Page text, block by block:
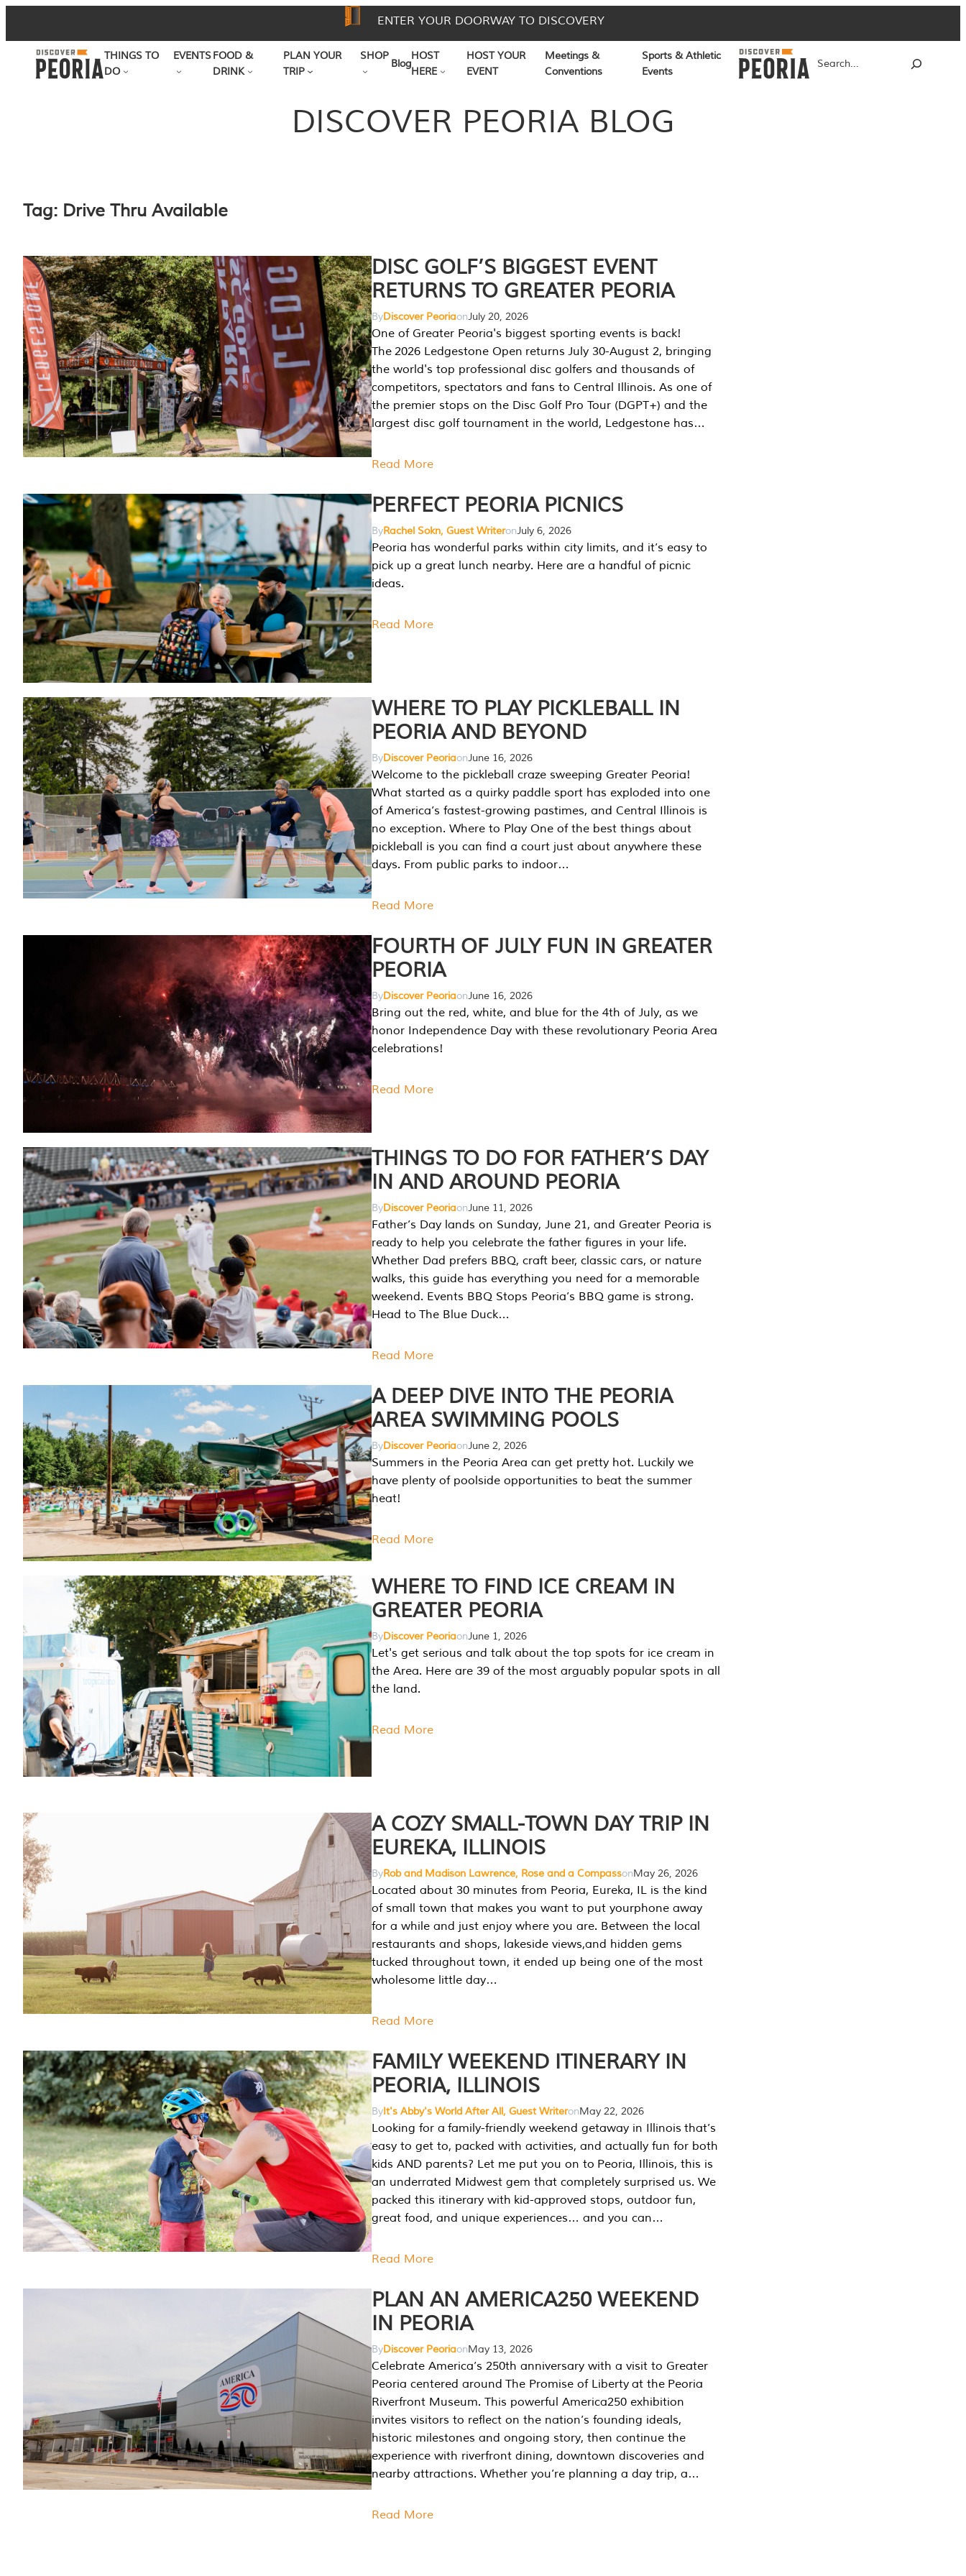
to
content
ENTER YOUR DOORWAY TO DISCOVERY
THINGS TO
DO
EVENTSFOOD &
DRINK
PLAN YOUR
TRIP
SHOP
Blog
HOST
HERE
HOST YOUR
EVENT
Meetings &
Conventions
Sports & Athletic
Events
DISCOVER PEORIA BLOG
Tag: Drive Thru Available
DISC GOLF’S BIGGEST EVENT
RETURNS TO GREATER PEORIA
ByDiscover PeoriaonJuly 20, 2026
One of Greater Peoria's biggest sporting events is back!
The 2026 Ledgestone Open returns July 30-August 2, bringing
the world's top professional disc golfers and thousands of
competitors, spectators and fans to Central Illinois. As one of
the premier stops on the Disc Golf Pro Tour (DGPT+) and the
largest disc golf tournament in the world, Ledgestone has…
Read More
PERFECT PEORIA PICNICS
ByRachel Sokn, Guest WriteronJuly 6, 2026
Peoria has wonderful parks within city limits, and it’s easy to
pick up a great lunch nearby. Here are a handful of picnic
ideas.
Read More
WHERE TO PLAY PICKLEBALL IN
PEORIA AND BEYOND
ByDiscover PeoriaonJune 16, 2026
Welcome to the pickleball craze sweeping Greater Peoria!
What started as a quirky paddle sport has exploded into one
of America’s fastest-growing pastimes, and Central Illinois is
no exception. Where to Play One of the best things about
pickleball is you can find a court just about anywhere these
days. From public parks to indoor…
Read More
FOURTH OF JULY FUN IN GREATER
PEORIA
ByDiscover PeoriaonJune 16, 2026
Bring out the red, white, and blue for the 4th of July, as we
honor Independence Day with these revolutionary Peoria Area
celebrations!
Read More
THINGS TO DO FOR FATHER’S DAY
IN AND AROUND PEORIA
ByDiscover PeoriaonJune 11, 2026
Father’s Day lands on Sunday, June 21, and Greater Peoria is
ready to help you celebrate the father figures in your life.
Whether Dad prefers BBQ, craft beer, classic cars, or nature
walks, this guide has everything you need for a memorable
weekend. Events BBQ Stops Peoria’s BBQ game is strong.
Head to The Blue Duck…
Read More
A DEEP DIVE INTO THE PEORIA
AREA SWIMMING POOLS
ByDiscover PeoriaonJune 2, 2026
Summers in the Peoria Area can get pretty hot. Luckily we
have plenty of poolside opportunities to beat the summer
heat!
Read More
WHERE TO FIND ICE CREAM IN
GREATER PEORIA
ByDiscover PeoriaonJune 1, 2026
Let's get serious and talk about the top spots for ice cream in
the Area. Here are 39 of the most arguably popular spots in all
the land.
Read More
A COZY SMALL-TOWN DAY TRIP IN
EUREKA, ILLINOIS
ByRob and Madison Lawrence, Rose and a CompassonMay 26, 2026
Located about 30 minutes from Peoria, Eureka, IL is the kind
of small town that makes you want to put yourphone away
for a while and just enjoy where you are. Between the local
restaurants and shops, lakeside views,and hidden gems
tucked throughout town, it ended up being one of the most
wholesome little day…
Read More
FAMILY WEEKEND ITINERARY IN
PEORIA, ILLINOIS
ByIt's Abby's World After All, Guest WriteronMay 22, 2026
Looking for a family-friendly weekend getaway in Illinois that’s
easy to get to, packed with activities, and actually fun for both
kids AND parents? Let me put you on to Peoria, Illinois, this is
an underrated Midwest gem that completely surprised us. We
packed this itinerary with kid-approved stops, outdoor fun,
great food, and unique experiences… and you can…
Read More
PLAN AN AMERICA250 WEEKEND
IN PEORIA
ByDiscover PeoriaonMay 13, 2026
Celebrate America’s 250th anniversary with a visit to Greater
Peoria centered around The Promise of Liberty at the Peoria
Riverfront Museum. This powerful America250 exhibition
invites visitors to reflect on the nation’s founding ideals,
historic milestones and ongoing story, then continue the
experience with riverfront dining, downtown discoveries and
nearby attractions. Whether you’re planning a day trip, a…
Read More